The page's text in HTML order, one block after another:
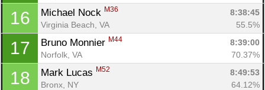
16 Michael Nock M36
8:38:45
Virginia Beach, VA
55.5%
17 Bruno Monnier M44
8:39:00
Norfolk, VA
70.37%
18 Mark Lucas M52
8:49:53
Bronx, NY
64.12%